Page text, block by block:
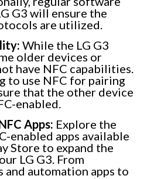
G3 will ensure the
are utilized.
While the LG G3
older devices or
have NFC capabilities.
to use NFC for pairing
that the other device
enabled.
Apps: Explore the
enabled apps available
Store to expand the
LG G3. From
automation apps to